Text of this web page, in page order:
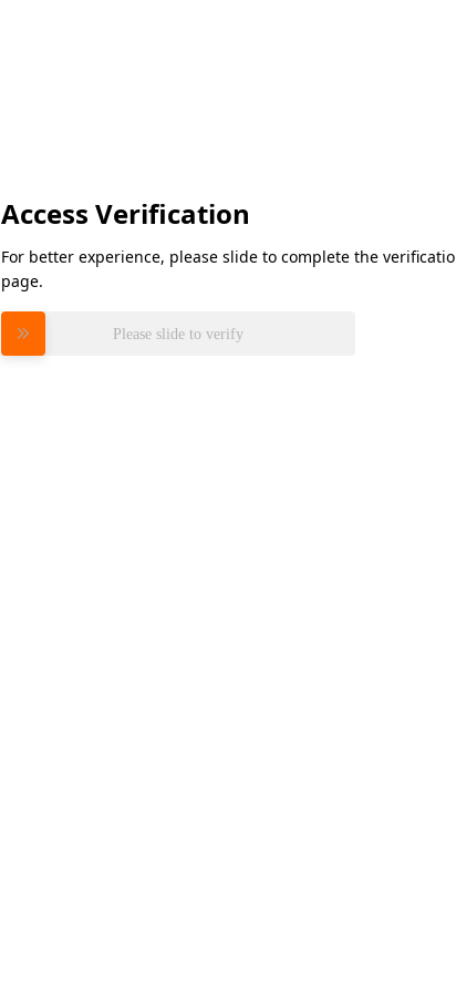
Access Verification
For better experience, please slide to complete the
page.
Please slide to verify